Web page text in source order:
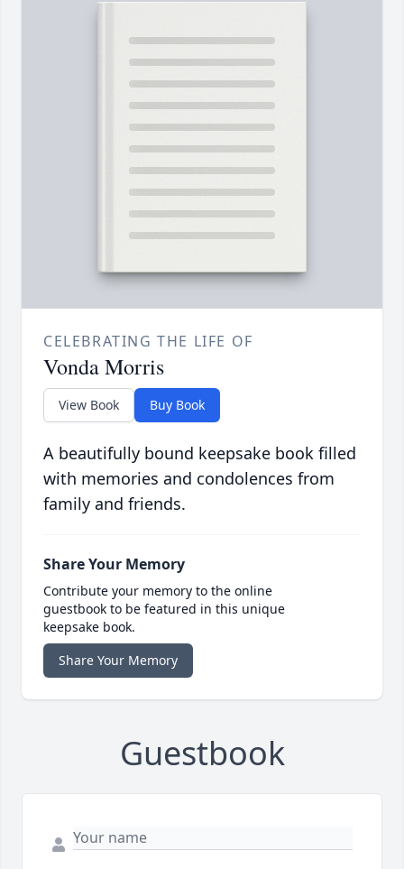
CELEBRATING THE LIFE OF
Vonda Morris
View Book Buy Book
A beautifully bound keepsake book filled
with memories and condolences from
family and friends.
Share Your Memory
Contribute your memory to the online
guestbook to be featured in this unique
keepsake book.
Share Your Memory
Guestbook